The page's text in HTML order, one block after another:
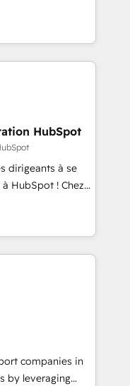
HubSpot.
a roadmap on
Commercial
we
and minimize
expertise to
experienced
companies in
SaaS and
including a
on ROI and
that sets your
Unlock your
HubSpot
dirigeants à se
HubSpot ! Chez
que la
l’innovation web,
! C'est
capables de
et le pilotage
de données. 🚀
vos logiciels
companies in
by leveraging